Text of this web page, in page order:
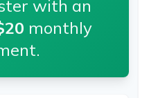
with an
monthly